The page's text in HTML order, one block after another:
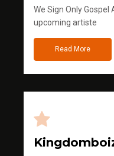
We Sign Only
upcoming artiste
Read More